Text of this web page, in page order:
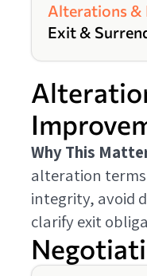
Alterations &
Exit &
Why This
alteration
integrity, avoid
clarify exit